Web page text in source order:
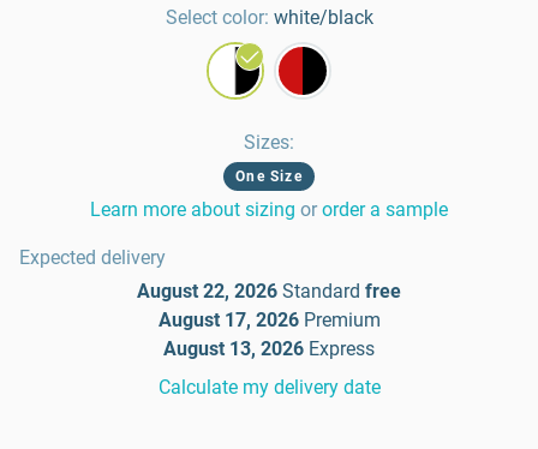
Select color: white/black
Sizes:
One Size
Learn more about sizing or order a sample
Expected delivery
August 22, 2026 Standard free
August 17, 2026 Premium
August 13, 2026 Express
Calculate my delivery date